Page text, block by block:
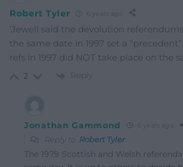
Robert Tyler
‘Jewell said the devolution
the same date in 1997 set a
refs in 1997 did NOT take place on the
2 Reply
Jonathan Gammond
Reply to Robert Tyler
The 1979 Scottish and Welsh